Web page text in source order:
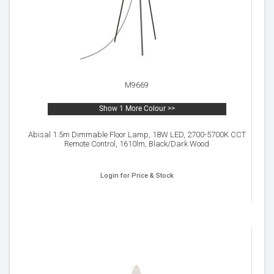
M9669
Show 1 More Colour >>
Abisal 1.5m Dimmable Floor Lamp, 18W LED, 2700-5700K CCT
Remote Control, 1610lm, Black/Dark Wood
Login for Price & Stock